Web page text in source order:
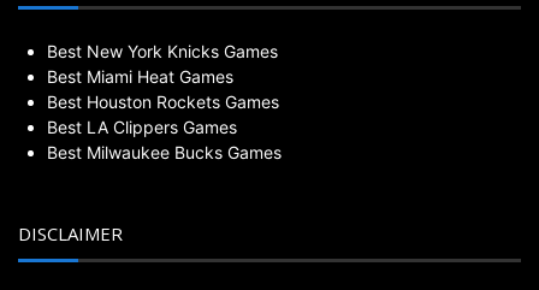
Best New York Knicks Games
Best Miami Heat Games
Best Houston Rockets Games
Best LA Clippers Games
Best Milwaukee Bucks Games
DISCLAIMER